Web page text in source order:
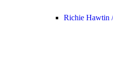
Richie Hawtin /